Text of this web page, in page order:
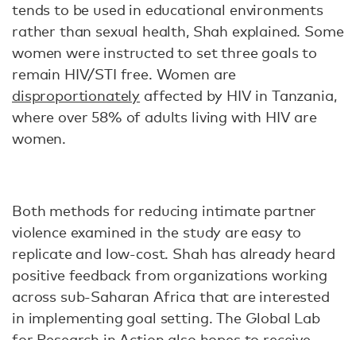
tends to be used in educational environments
rather than sexual health, Shah explained. Some
women were instructed to set three goals to
remain HIV/STI free. Women are
disproportionately affected by HIV in Tanzania,
where over 58% of adults living with HIV are
women.
Both methods for reducing intimate partner
violence examined in the study are easy to
replicate and low-cost. Shah has already heard
positive feedback from organizations working
across sub-Saharan Africa that are interested
in implementing goal setting. The Global Lab